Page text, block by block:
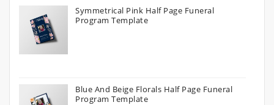
Symmetrical Pink Half Page Funeral
Program Template
Blue And Beige Florals Half Page Funeral
Program Template